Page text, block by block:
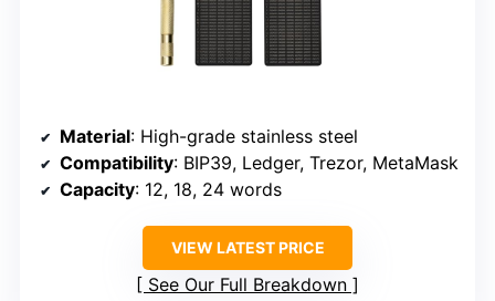
Material: High-grade stainless steel
Compatibility: BIP39, Ledger, Trezor, MetaMask
Capacity: 12, 18, 24 words
VIEW LATEST PRICE
See Our Full Breakdown